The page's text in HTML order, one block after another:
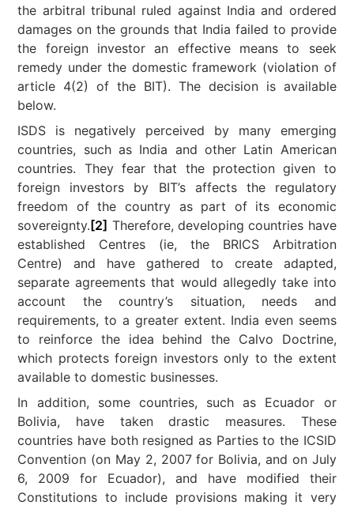
the arbitral tribunal ruled against India and ordered
damages on the grounds that India failed to provide
the foreign investor an effective means to seek
remedy under the domestic framework (violation of
article 4(2) of the BIT). The decision is available
below.
ISDS is negatively perceived by many emerging
countries, such as India and other Latin American
countries. They fear that the protection given to
foreign investors by BIT’s affects the regulatory
freedom of the country as part of its economic
sovereignty. [2] Therefore, developing countries have
established Centres (ie, the BRICS Arbitration
Centre) and have gathered to create adapted,
separate agreements that would allegedly take into
account the country’s situation, needs and
requirements, to a greater extent. India even seems
to reinforce the idea behind the Calvo Doctrine,
which protects foreign investors only to the extent
available to domestic businesses.
In addition, some countries, such as Ecuador or
Bolivia, have taken drastic measures. These
countries have both resigned as Parties to the ICSID
Convention (on May 2, 2007 for Bolivia, and on July
6, 2009 for Ecuador), and have modified their
Constitutions to include provisions making it very